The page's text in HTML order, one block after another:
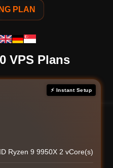
PLAN
VPS Plans
⚡ Instant Setup
Ryzen 9 9950X 2 vCore(s)